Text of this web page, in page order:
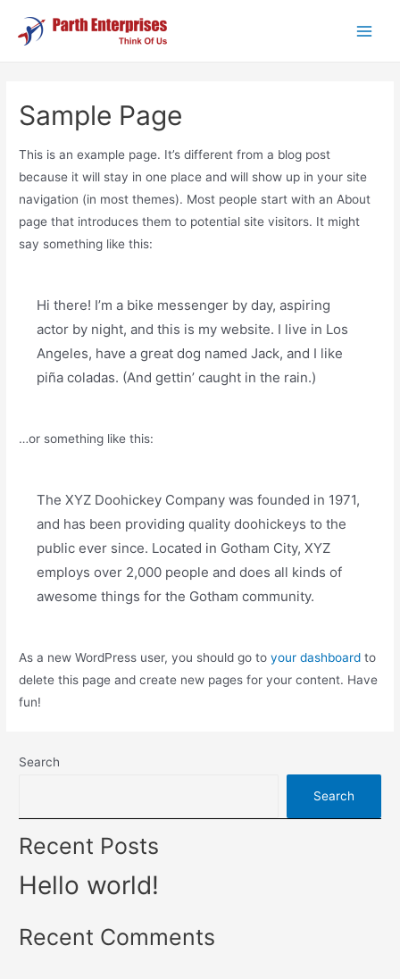
Sample Page
This is an example page. It’s different from a blog post
because it will stay in one place and will show up in your site
navigation (in most themes). Most people start with an About
page that introduces them to potential site visitors. It might
say something like this:
Hi there! I’m a bike messenger by day, aspiring
actor by night, and this is my website. I live in Los
Angeles, have a great dog named Jack, and I like
piña coladas. (And gettin’ caught in the rain.)
…or something like this:
The XYZ Doohickey Company was founded in 1971,
and has been providing quality doohickeys to the
public ever since. Located in Gotham City, XYZ
employs over 2,000 people and does all kinds of
awesome things for the Gotham community.
As a new WordPress user, you should go toyour dashboard to
delete this page and create new pages for your content. Have
fun!
Search
Search
Recent Posts
Hello world!
Recent Comments